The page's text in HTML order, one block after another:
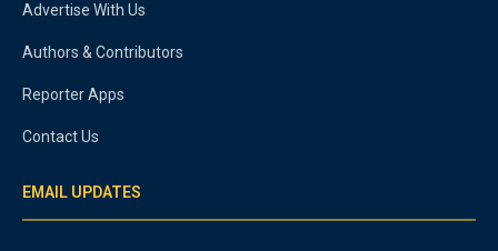
Advertise With Us
Authors & Contributors
Reporter Apps
Contact Us
EMAIL UPDATES